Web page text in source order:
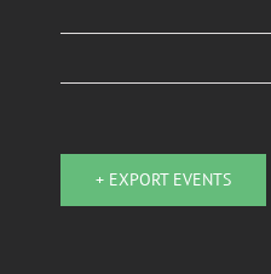
+ EXPORT EVENTS